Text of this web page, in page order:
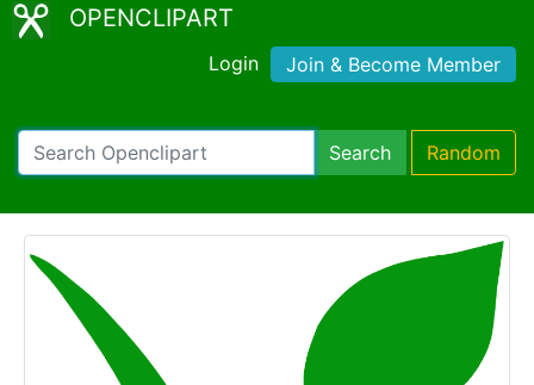
OPENCLIPART
Login Join & Become Member
Search Random